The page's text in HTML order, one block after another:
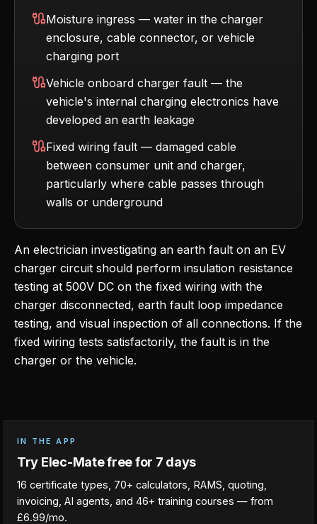
Moisture ingress — water in the charger
enclosure, cable connector, or vehicle
charging port
Vehicle onboard charger fault — the
vehicle's internal charging electronics have
developed an earth leakage
Fixed wiring fault — damaged cable
between consumer unit and charger,
particularly where cable passes through
walls or underground
An electrician investigating an earth fault on an EV
charger circuit should perform insulation resistance
testing at 500V DC on the fixed wiring with the
charger disconnected, earth fault loop impedance
testing, and visual inspection of all connections. If the
fixed wiring tests satisfactorily, the fault is in the
charger or the vehicle.
IN THE APP
Try Elec-Mate free for 7 days
16 certificate types, 70+ calculators, RAMS, quoting,
invoicing, AI agents, and 46+ training courses — from
£6.99/mo.